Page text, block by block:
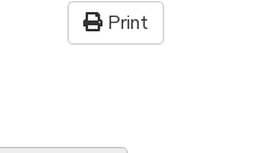
Print